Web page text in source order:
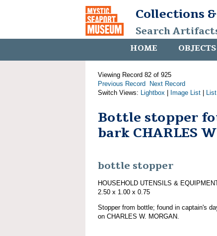
Collections
Search
HOME OBJECTS
Viewing Record 82 of 925
Previous Record
Next Record
Switch Views: Lightbox Image List List
Bottle stopper
bark CHARLES
bottle stopper
HOUSEHOLD UTENSILS &
2.50 x 1.00 x 0.75
Stopper from bottle; found in captain's
on CHARLES W. MORGAN.